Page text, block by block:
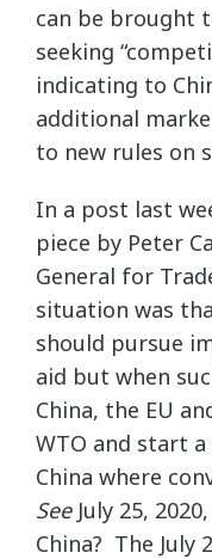
can be brought
seeking
indicating to
additional
to new rules on
In a post last
piece by Peter
General for
situation was
should pursue
aid but when
China, the EU
WTO and start
China where
See July 25,
China? The July